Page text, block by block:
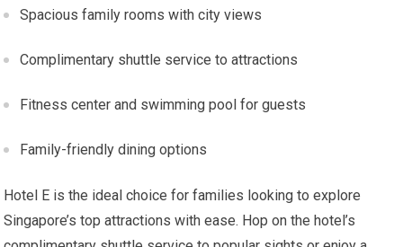
Spacious family rooms with city views
Complimentary shuttle service to attractions
Fitness center and swimming pool for guests
Family-friendly dining options
Hotel E is the ideal choice for families looking to explore
Singapore’s top attractions with ease. Hop on the hotel’s